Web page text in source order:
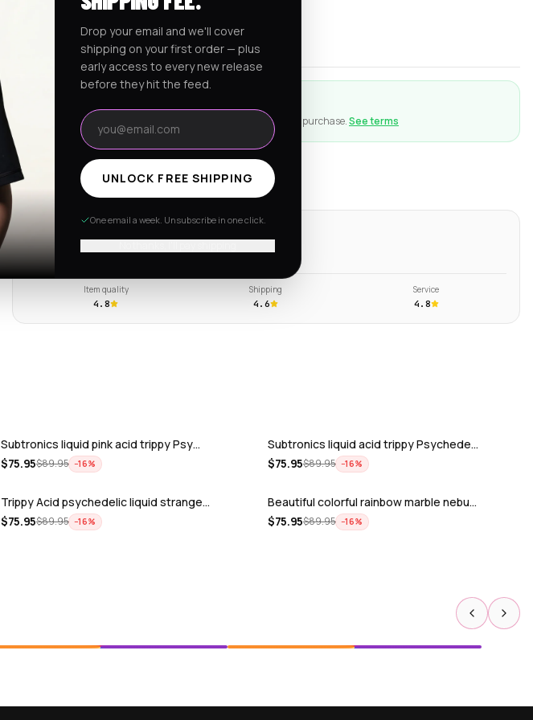
Free shipping on orders over $150
We've got your back if something goes wrong with an eligible purchase.See terms
REVIEWS & RATINGS
4.7 102 store reviews
Tap to see all reviews →
Item quality
4.8
Shipping
4.6
Service
4.8
Subtronics liquid pink acid trippy Psy…
$75.95$89.95 −16%
Subtronics liquid acid trippy Psychede…
$75.95$89.95 −16%
Trippy Acid psychedelic liquid strange…
$75.95$89.95 −16%
Beautiful colorful rainbow marble nebu…
$75.95$89.95 −16%
Drop your email and we'll cover
shipping on your first order — plus
early access to every new release
before they hit the feed.
Email address
UNLOCK FREE SHIPPING
One email a week. Unsubscribe in one click.